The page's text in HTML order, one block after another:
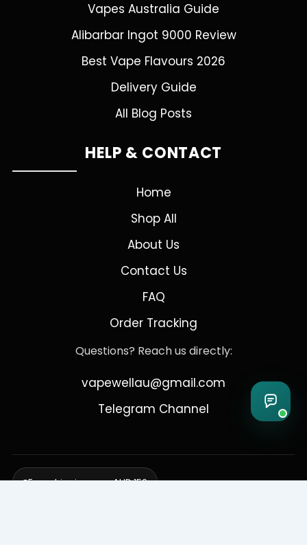
Vapes Australia Guide
Alibarbar Ingot 9000 Review
Best Vape Flavours 2026
Delivery Guide
All Blog Posts
HELP & CONTACT
Home
Shop All
About Us
Contact Us
FAQ
Order Tracking
Questions? Reach us directly:
vapewellau@gmail.com
Telegram Channel
Free shipping over AUD 150